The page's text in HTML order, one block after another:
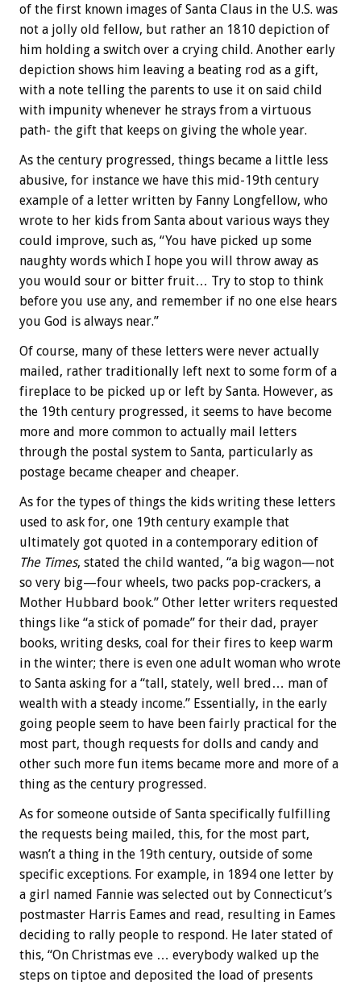
of the first known images of Santa Claus in the U.S. was
not a jolly old fellow, but rather an 1810 depiction of
him holding a switch over a crying child. Another early
depiction shows him leaving a beating rod as a gift,
with a note telling the parents to use it on said child
with impunity whenever he strays from a virtuous
path- the gift that keeps on giving the whole year.
As the century progressed, things became a little less
abusive, for instance we have this mid-19th century
example of a letter written by Fanny Longfellow, who
wrote to her kids from Santa about various ways they
could improve, such as, “You have picked up some
naughty words which I hope you will throw away as
you would sour or bitter fruit… Try to stop to think
before you use any, and remember if no one else hears
you God is always near.”
Of course, many of these letters were never actually
mailed, rather traditionally left next to some form of a
fireplace to be picked up or left by Santa. However, as
the 19th century progressed, it seems to have become
more and more common to actually mail letters
through the postal system to Santa, particularly as
postage became cheaper and cheaper.
As for the types of things the kids writing these letters
used to ask for, one 19th century example that
ultimately got quoted in a contemporary edition of
The Times, stated the child wanted, “a big wagon—not
so very big—four wheels, two packs pop-crackers, a
Mother Hubbard book.” Other letter writers requested
things like “a stick of pomade” for their dad, prayer
books, writing desks, coal for their fires to keep warm
in the winter; there is even one adult woman who wrote
to Santa asking for a “tall, stately, well bred… man of
wealth with a steady income.” Essentially, in the early
going people seem to have been fairly practical for the
most part, though requests for dolls and candy and
other such more fun items became more and more of a
thing as the century progressed.
As for someone outside of Santa specifically fulfilling
the requests being mailed, this, for the most part,
wasn’t a thing in the 19th century, outside of some
specific exceptions. For example, in 1894 one letter by
a girl named Fannie was selected out by Connecticut’s
postmaster Harris Eames and read, resulting in Eames
deciding to rally people to respond. He later stated of
this, “On Christmas eve … everybody walked up the
steps on tiptoe and deposited the load of presents